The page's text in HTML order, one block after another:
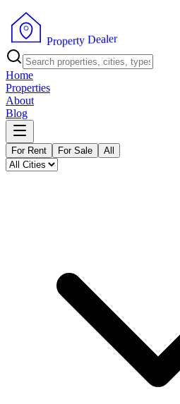
Property Dealer
Home
Properties
About
Blog
For Rent For Sale All